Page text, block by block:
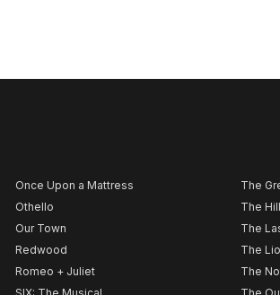
Once Upon a Mattress
Othello
Our Town
Redwood
Romeo + Juliet
The
The
The
The
The